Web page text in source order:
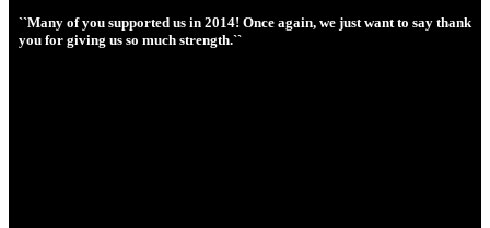
``Many of you supported us in 2014! Once again, we just want to say thank
you for giving us so much strength.``